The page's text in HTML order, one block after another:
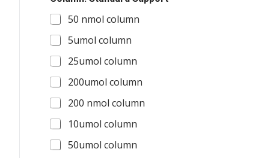
50 nmol column
5umol column
25umol column
200umol column
200 nmol column
10umol column
50umol column